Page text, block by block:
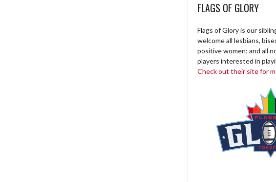
FLAGS OF GLORY
Flags of Glory is our
welcome all lesbians,
positive women; and all
players interested in
Check out their site for